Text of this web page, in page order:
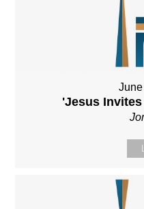
'Jesus Invites